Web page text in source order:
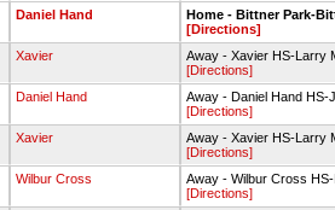
Daniel Hand
Home - Bittner Park-
[Directions]
Xavier
Away - Xavier HS-Larry
[Directions]
Daniel Hand
Away - Daniel Hand HS-
[Directions]
Xavier
Away - Xavier HS-Larry
[Directions]
Wilbur Cross
Away - Wilbur Cross
[Directions]